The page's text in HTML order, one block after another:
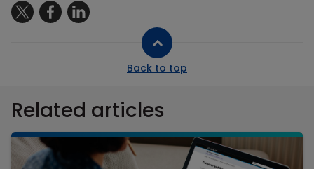
Back to top
Related articles